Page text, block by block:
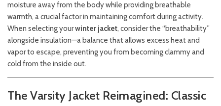
moisture away from the body while providing breathable
warmth, a crucial factor in maintaining comfort during activity.
When selecting yourwinter jacket, consider the “breathability”
alongside insulation—a balance that allows excess heat and
vapor to escape, preventing you from becoming clammy and
cold from the inside out.
The Varsity Jacket Reimagined: Classic